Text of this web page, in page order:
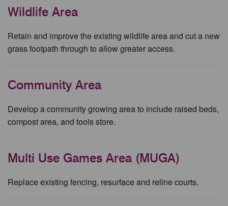
Wildlife Area
Retain and improve the existing wildlife area and cut a new
grass footpath through to allow greater access.
Community Area
Develop a community growing area to include raised beds,
compost area, and tools store.
Multi Use Games Area (MUGA)
Replace existing fencing, resurface and reline courts.